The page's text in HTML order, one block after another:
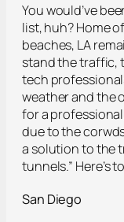
You would’ve
list, huh? Home
beaches, LA
stand the traffic,
tech
weather and the
for a
due to the
a solution to the
tunnels.” Here’s
San Diego